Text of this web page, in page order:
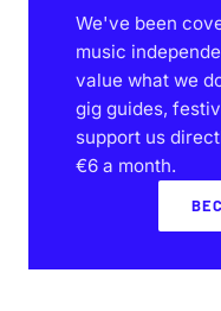
We've been
music
value what we
gig guides,
support us
€6 a month.